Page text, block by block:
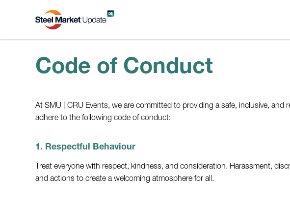
Code of Conduct
At SMU | CRU Events, we are committed to providing a safe, inclusive,
adhere to the following code of conduct:
1. Respectful Behaviour
Treat everyone with respect, kindness, and consideration. Harassment,
and actions to create a welcoming atmosphere for all.